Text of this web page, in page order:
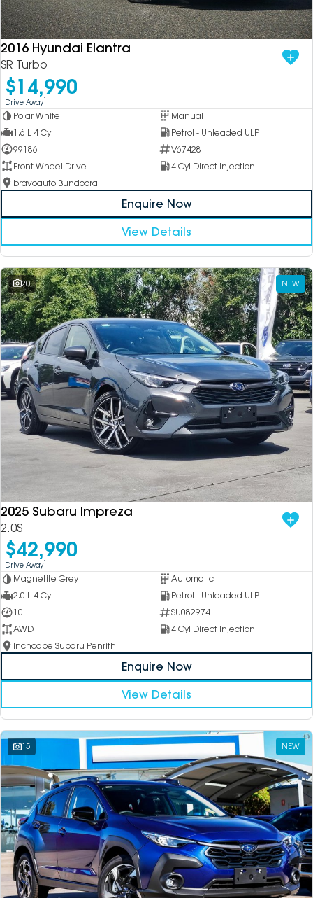
Vans
Passenger
Fleet
Parts
About
Careers
Contact Us
DEALERSHIPS
2016 Hyundai Elantra
SR Turbo
$14,990
Drive Away1
Polar White
Manual
1.6 L 4 Cyl
Petrol - Unleaded ULP
99186
V67428
Front Wheel Drive
4 Cyl Direct Injection
bravoauto Bundoora
Enquire Now
View Details
20 NEW
2025 Subaru Impreza
2.0S
$42,990
Drive Away1
Magnetite Grey
Automatic
2.0 L 4 Cyl
Petrol - Unleaded ULP
10
SU082974
AWD
4 Cyl Direct Injection
Inchcape Subaru Penrith
Enquire Now
View Details
15 NEW